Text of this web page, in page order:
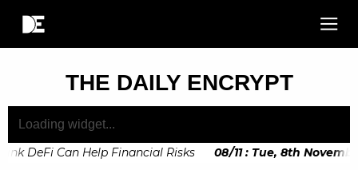
THE DAILY ENCRYPT
DeFi Can Help Financial Risks 08/11 : Tue, 8th November,